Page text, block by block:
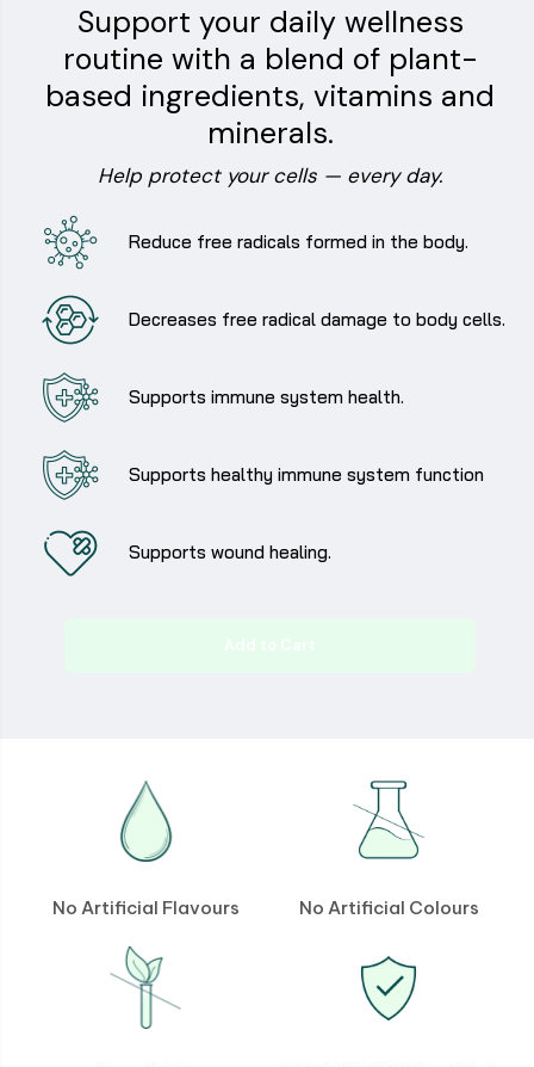
Support your daily wellness
routine with a blend of plant-
based ingredients, vitamins and
minerals.
Help protect your cells — every day.
Reduce free radicals formed in the body.
Decreases free radical damage to body cells.
Supports immune system health.
Supports healthy immune system function
Supports wound healing.
No Artificial Flavours No Artificial Colours